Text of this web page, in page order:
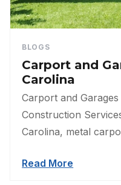
BLOGS
Carport and
Carolina
Carport and
Construction
Carolina, metal
Read More